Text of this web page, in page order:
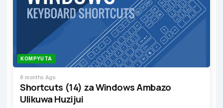
KOMPYUTA
8 months Ago
Shortcuts (14) za Windows Ambazo
Ulikuwa Huzijui